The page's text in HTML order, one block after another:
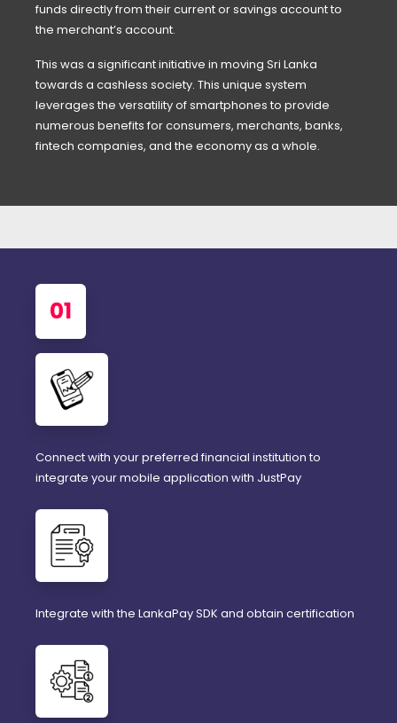
funds directly from their current or savings account to
the merchant’s account.
This was a significant initiative in moving Sri Lanka
towards a cashless society. This unique system
leverages the versatility of smartphones to provide
numerous benefits for consumers, merchants, banks,
fintech companies, and the economy as a whole.
01
Connect with your preferred financial institution to
integrate your mobile application with JustPay
Integrate with the LankaPay SDK and obtain certification